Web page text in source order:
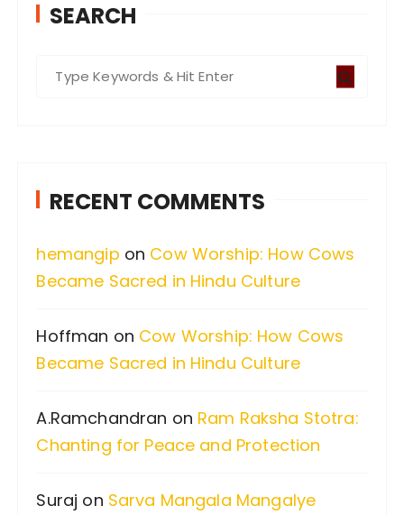
SEARCH
h
o
r
RECENT COMMENTS
hemangip on Cow Worship: How Cows
Became Sacred in Hindu Culture
Hoffman on Cow Worship: How Cows
Became Sacred in Hindu Culture
A.Ramchandran on Ram Raksha Stotra:
Chanting for Peace and Protection
Suraj on Sarva Mangala Mangalye